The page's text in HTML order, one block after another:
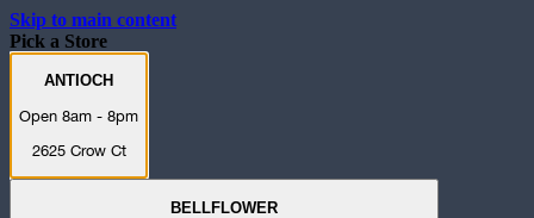
Skip to main content
Pick a Store
ANTIOCH
Open 8am - 8pm
2625 Crow Ct
BELLFLOWER